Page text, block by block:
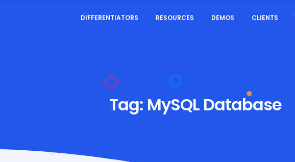
DIFFERENTIATORS RESOURCES DEMOS CLIENTS
Tag: MySQL Database